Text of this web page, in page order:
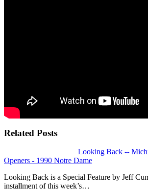
Related Posts
Looking Back --
Openers - 1990 Notre Dame
Looking Back is a Special Feature by Jeff
installment of this week’s…